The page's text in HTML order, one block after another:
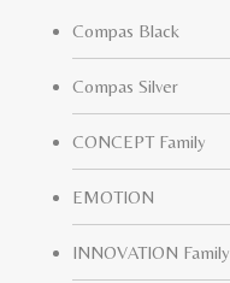
Compas Black
Compas Silver
CONCEPT Family
EMOTION
INNOVATION Family